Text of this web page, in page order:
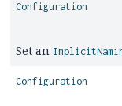
Configuration
Set an
Configuration